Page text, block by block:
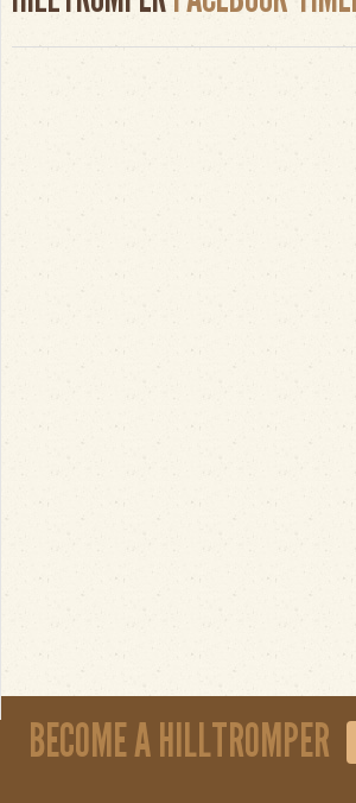
BECOME A HILLTROMPER